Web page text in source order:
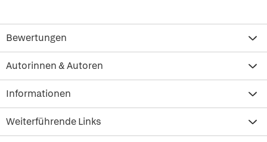
Bewertungen
Autorinnen & Autoren
Informationen
Weiterführende Links